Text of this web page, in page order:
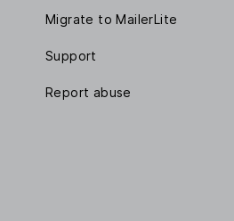
Migrate to MailerLite
Support
Report abuse